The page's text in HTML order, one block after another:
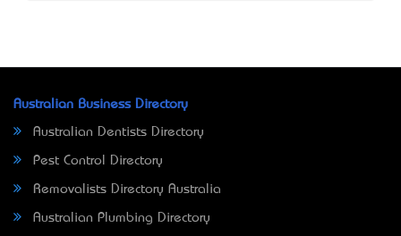
Australian Business Directory
Australian Dentists Directory
Pest Control Directory
Removalists Directory Australia
Australian Plumbing Directory